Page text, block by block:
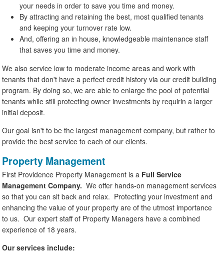
your needs in order to save you time and money.
By attracting and retaining the best, most qualified tenants
and keeping your turnover rate low.
And, offering an in house, knowledgeable maintenance staff
that saves you time and money.
We also service low to moderate income areas and work with
tenants that don't have a perfect credit history via our credit building
program. By doing so, we are able to enlarge the pool of potential
tenants while still protecting owner investments by requirin a larger
initial deposit.
Our goal isn't to be the largest management company, but rather to
provide the best service to each of our clients.
Property Management
First Providence Property Management is a Full Service
Management Company. We offer hands-on management services
so that you can sit back and relax. Protecting your investment and
enhancing the value of your property are of the utmost importance
to us. Our expert staff of Property Managers have a combined
experience of 18 years.
Our services include: